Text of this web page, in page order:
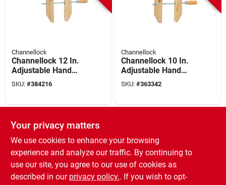
Channellock
Channellock 12 In.
Adjustable Hand
Screw Clamp
SKU: #384216
Channellock
Channellock 10 In.
Adjustable Hand
Screw Clamp
SKU: #363342
SPECIAL ORDER
Your privacy matters
We use cookies to enhance your browsing
experience and analyze our traffic. By continuing to
use our site, you agree to our use of cookies as
described in our privacy policy.. If you wish to opt-